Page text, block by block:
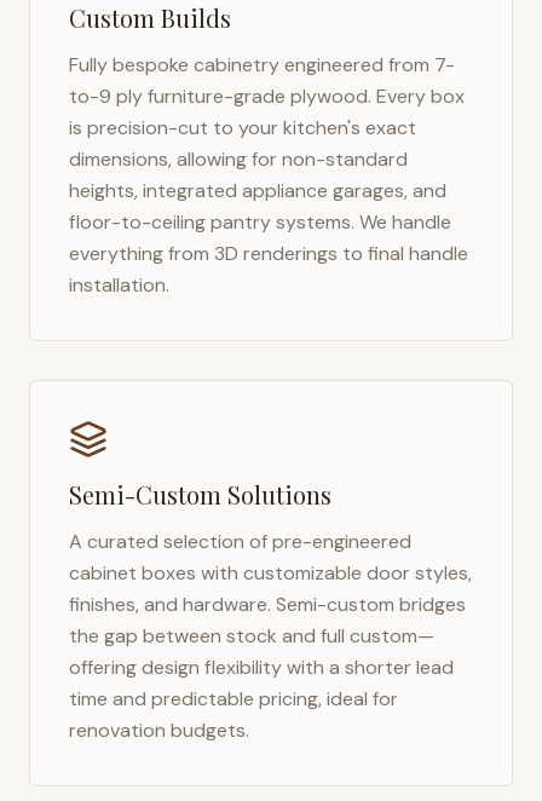
Custom Builds
Fully bespoke cabinetry engineered from 7-
to-9 ply furniture-grade plywood. Every box
is precision-cut to your kitchen's exact
dimensions, allowing for non-standard
heights, integrated appliance garages, and
floor-to-ceiling pantry systems. We handle
everything from 3D renderings to final handle
installation.
Semi-Custom Solutions
A curated selection of pre-engineered
cabinet boxes with customizable door styles,
finishes, and hardware. Semi-custom bridges
the gap between stock and full custom—
offering design flexibility with a shorter lead
time and predictable pricing, ideal for
renovation budgets.